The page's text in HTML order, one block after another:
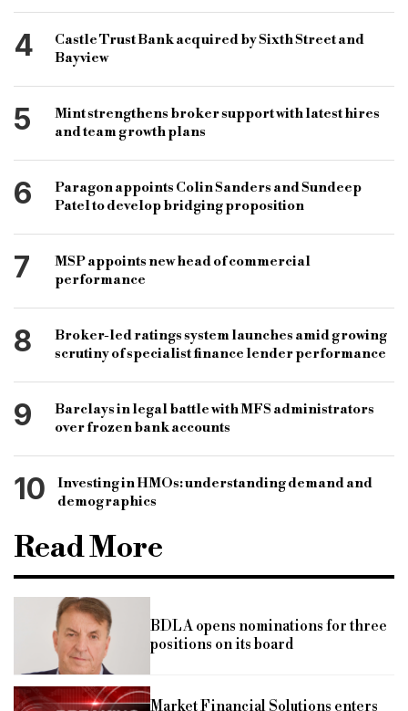
4
Castle Trust Bank acquired by Sixth Street and
Bayview
5
Mint strengthens broker support with latest hires
and team growth plans
6
Paragon appoints Colin Sanders and Sundeep
Patel to develop bridging proposition
7
MSP appoints new head of commercial
performance
8
Broker-led ratings system launches amid growing
scrutiny of specialist finance lender performance
9
Barclays in legal battle with MFS administrators
over frozen bank accounts
10
Investing in HMOs: understanding demand and
demographics
Read More
BDLA opens nominations for three
positions on its board
Market Financial Solutions enters